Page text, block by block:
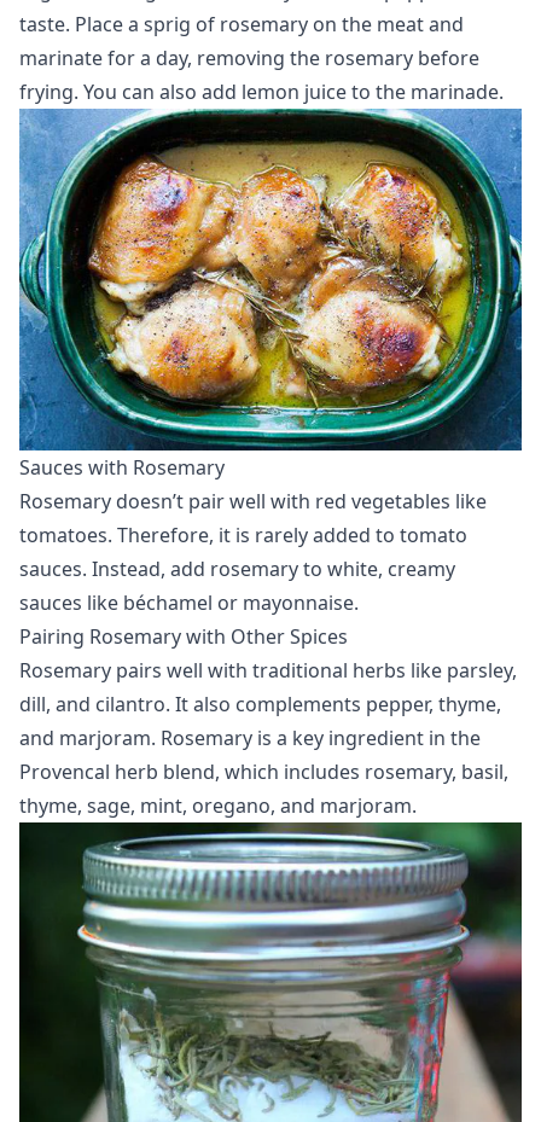
taste. Place a sprig of rosemary on the meat and
marinate for a day, removing the rosemary before
frying. You can also add lemon juice to the marinade.
Sauces with Rosemary
Rosemary doesn’t pair well with red vegetables like
tomatoes. Therefore, it is rarely added to tomato
sauces. Instead, add rosemary to white, creamy
sauces like béchamel or mayonnaise.
Pairing Rosemary with Other Spices
Rosemary pairs well with traditional herbs like parsley,
dill, and cilantro. It also complements pepper, thyme,
and marjoram. Rosemary is a key ingredient in the
Provencal herb blend, which includes rosemary, basil,
thyme, sage, mint, oregano, and marjoram.